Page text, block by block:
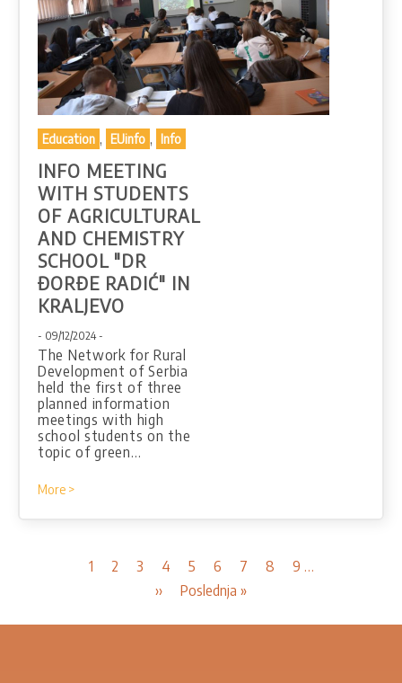
Education , EUinfo , Info
INFO MEETING
WITH STUDENTS
OF AGRICULTURAL
AND CHEMISTRY
SCHOOL "DR
ĐORĐE RADIĆ" IN
KRALJEVO
- 09/12/2024 -
The Network for Rural
Development of Serbia
held the first of three
planned information
meetings with high
school students on the
topic of green…
More >
PaginationCurrent
1 Page
2 Page
3 Page
4 Page
5 Page
6 Page
7 Page
8 Page
9 …
Next
››
Last
Poslednja »